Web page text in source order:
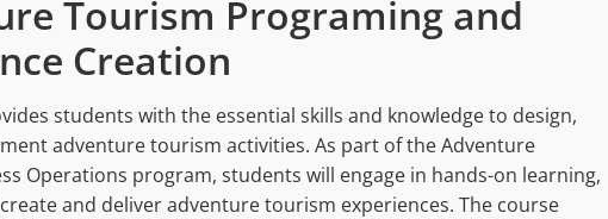
Tourism Programing and
Creation
students with the essential skills and knowledge to design,
adventure tourism activities. As part of the Adventure
Operations program, students will engage in hands-on learning,
and deliver adventure tourism experiences. The course